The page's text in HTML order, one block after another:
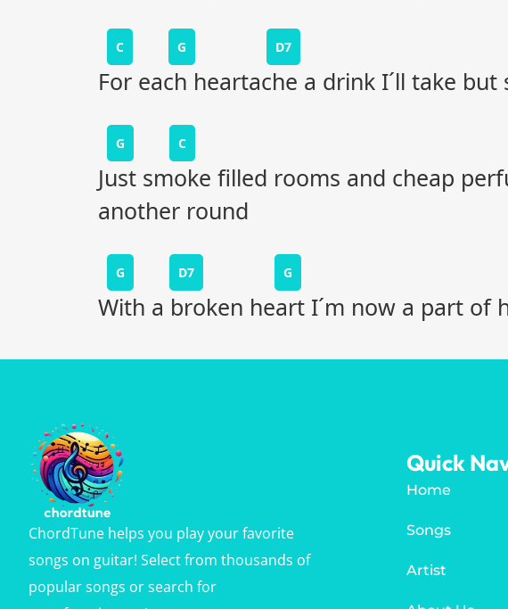
C G D7
For each heartache a drink I´ll take
G C
Just smoke filled rooms and cheap
another round
G D7 G
With a broken heart I´m now a part of
ChordTune helps you play your favorite
songs on guitar! Select from thousands of
popular songs or search for
Quick
Home
Songs
Artist